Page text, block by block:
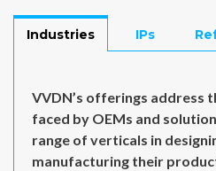
Industries IPs
VVDN’s offerings address
faced by OEMs and
range of verticals in
manufacturing their